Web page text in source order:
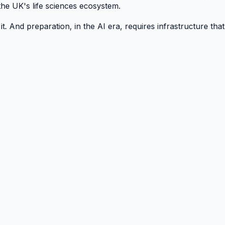
UK's life sciences ecosystem.
And preparation, in the AI era, requires infrastructure that